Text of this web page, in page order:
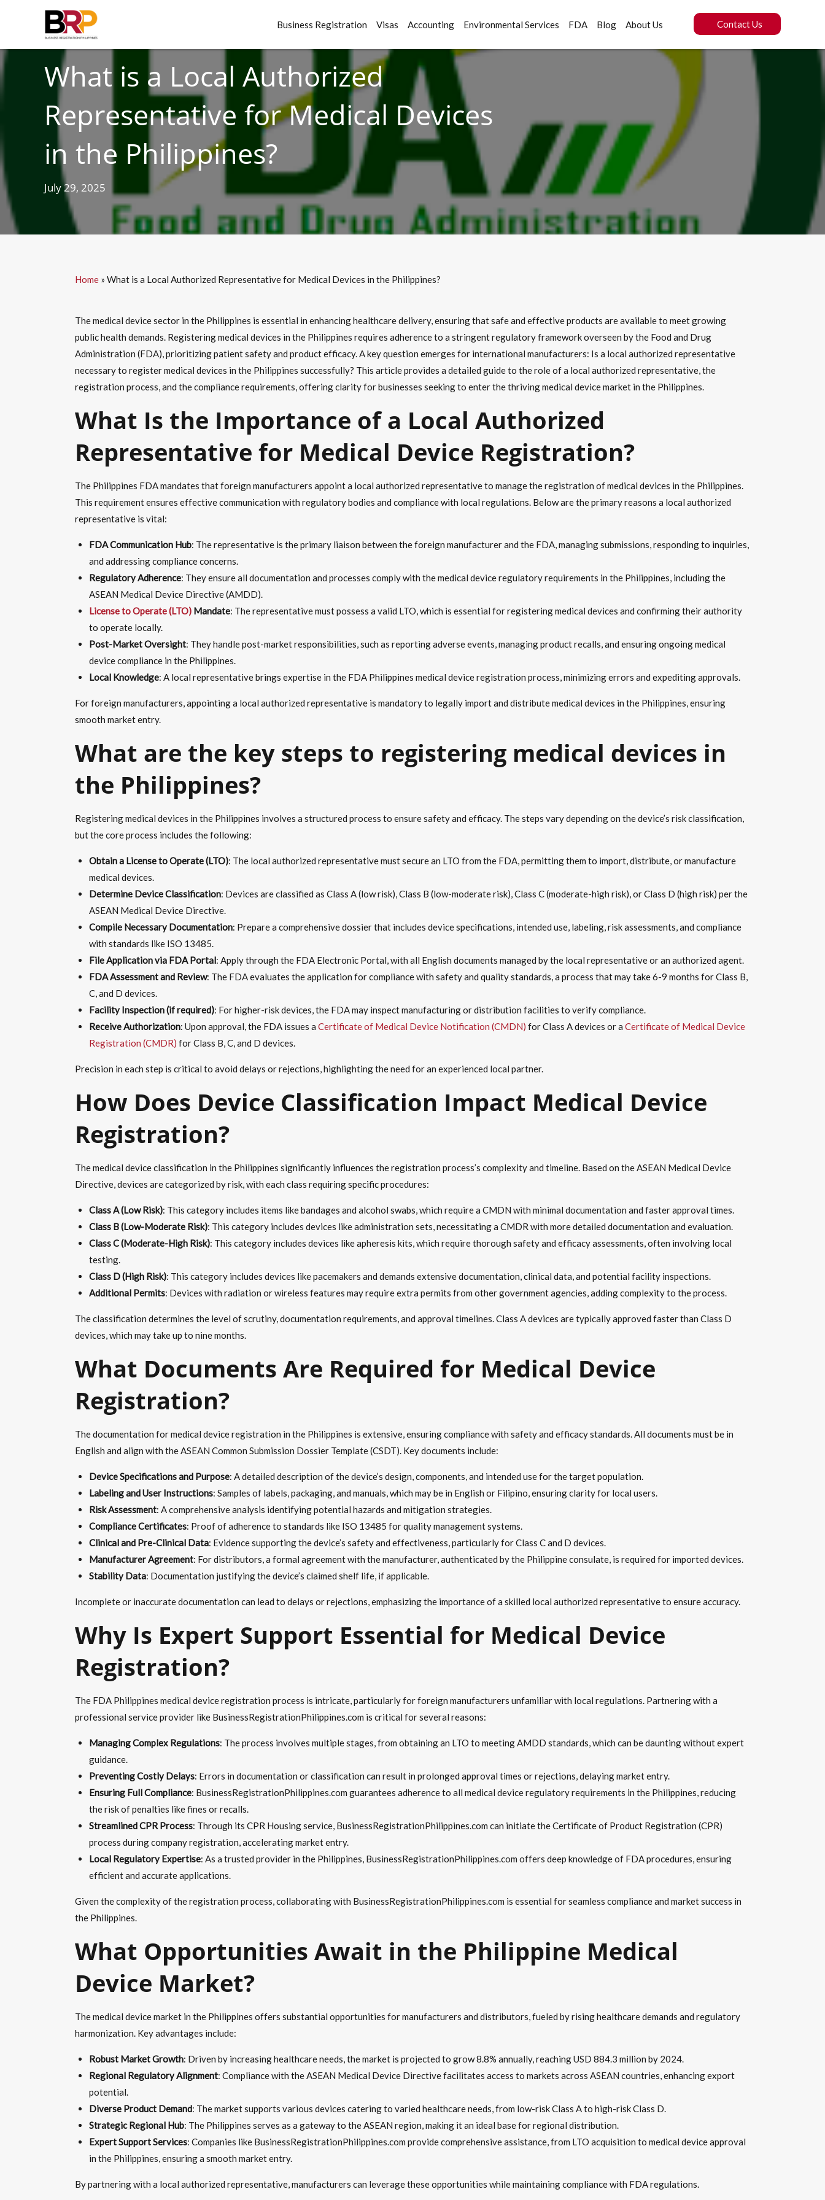
Contact Us
Business Registration Visas Accounting Environmental Services FDA Blog About Us
FOOD AND DRUG
What is a Local Authorized
Representative for Medical Devices
in the Philippines?
July 29, 2025
Home » What is a Local Authorized Representative for Medical Devices in the Philippines?
The medical device sector in the Philippines is essential in enhancing healthcare delivery, ensuring that safe and effective products are available to meet growing
public health demands. Registering medical devices in the Philippines requires adherence to a stringent regulatory framework overseen by the Food and Drug
Administration (FDA), prioritizing patient safety and product efficacy. A key question emerges for international manufacturers: Is a local authorized representative
necessary to register medical devices in the Philippines successfully? This article provides a detailed guide to the role of a local authorized representative, the
registration process, and the compliance requirements, offering clarity for businesses seeking to enter the thriving medical device market in the Philippines.
What Is the Importance of a Local Authorized
Representative for Medical Device Registration?
The Philippines FDA mandates that foreign manufacturers appoint a local authorized representative to manage the registration of medical devices in the Philippines.
This requirement ensures effective communication with regulatory bodies and compliance with local regulations. Below are the primary reasons a local authorized
representative is vital:
FDA Communication Hub: The representative is the primary liaison between the foreign manufacturer and the FDA, managing submissions, responding to inquiries,
and addressing compliance concerns.
Regulatory Adherence: They ensure all documentation and processes comply with the medical device regulatory requirements in the Philippines, including the
ASEAN Medical Device Directive (AMDD).
License to Operate (LTO)Mandate: The representative must possess a valid LTO, which is essential for registering medical devices and confirming their authority
to operate locally.
Post-Market Oversight: They handle post-market responsibilities, such as reporting adverse events, managing product recalls, and ensuring ongoing medical
device compliance in the Philippines.
Local Knowledge: A local representative brings expertise in the FDA Philippines medical device registration process, minimizing errors and expediting approvals.
For foreign manufacturers, appointing a local authorized representative is mandatory to legally import and distribute medical devices in the Philippines, ensuring
smooth market entry.
What are the key steps to registering medical devices in
the Philippines?
Registering medical devices in the Philippines involves a structured process to ensure safety and efficacy. The steps vary depending on the device’s risk classification,
but the core process includes the following:
Obtain a License to Operate (LTO): The local authorized representative must secure an LTO from the FDA, permitting them to import, distribute, or manufacture
medical devices.
Determine Device Classification: Devices are classified as Class A (low risk), Class B (low-moderate risk), Class C (moderate-high risk), or Class D (high risk) per the
ASEAN Medical Device Directive.
Compile Necessary Documentation: Prepare a comprehensive dossier that includes device specifications, intended use, labeling, risk assessments, and compliance
with standards like ISO 13485.
File Application via FDA Portal: Apply through the FDA Electronic Portal, with all English documents managed by the local representative or an authorized agent.
FDA Assessment and Review: The FDA evaluates the application for compliance with safety and quality standards, a process that may take 6-9 months for Class B,
C, and D devices.
Facility Inspection (if required): For higher-risk devices, the FDA may inspect manufacturing or distribution facilities to verify compliance.
Receive Authorization: Upon approval, the FDA issues a Certificate of Medical Device Notification (CMDN) for Class A devices or a Certificate of Medical Device
Registration (CMDR) for Class B, C, and D devices.
Precision in each step is critical to avoid delays or rejections, highlighting the need for an experienced local partner.
How Does Device Classification Impact Medical Device
Registration?
The medical device classification in the Philippines significantly influences the registration process’s complexity and timeline. Based on the ASEAN Medical Device
Directive, devices are categorized by risk, with each class requiring specific procedures:
Class A (Low Risk): This category includes items like bandages and alcohol swabs, which require a CMDN with minimal documentation and faster approval times.
Class B (Low-Moderate Risk): This category includes devices like administration sets, necessitating a CMDR with more detailed documentation and evaluation.
Class C (Moderate-High Risk): This category includes devices like apheresis kits, which require thorough safety and efficacy assessments, often involving local
testing.
Class D (High Risk): This category includes devices like pacemakers and demands extensive documentation, clinical data, and potential facility inspections.
Additional Permits: Devices with radiation or wireless features may require extra permits from other government agencies, adding complexity to the process.
The classification determines the level of scrutiny, documentation requirements, and approval timelines. Class A devices are typically approved faster than Class D
devices, which may take up to nine months.
What Documents Are Required for Medical Device
Registration?
The documentation for medical device registration in the Philippines is extensive, ensuring compliance with safety and efficacy standards. All documents must be in
English and align with the ASEAN Common Submission Dossier Template (CSDT). Key documents include:
Device Specifications and Purpose: A detailed description of the device’s design, components, and intended use for the target population.
Labeling and User Instructions: Samples of labels, packaging, and manuals, which may be in English or Filipino, ensuring clarity for local users.
Risk Assessment: A comprehensive analysis identifying potential hazards and mitigation strategies.
Compliance Certificates: Proof of adherence to standards like ISO 13485 for quality management systems.
Clinical and Pre-Clinical Data: Evidence supporting the device’s safety and effectiveness, particularly for Class C and D devices.
Manufacturer Agreement: For distributors, a formal agreement with the manufacturer, authenticated by the Philippine consulate, is required for imported devices.
Stability Data: Documentation justifying the device’s claimed shelf life, if applicable.
Incomplete or inaccurate documentation can lead to delays or rejections, emphasizing the importance of a skilled local authorized representative to ensure accuracy.
Why Is Expert Support Essential for Medical Device
Registration?
The FDA Philippines medical device registration process is intricate, particularly for foreign manufacturers unfamiliar with local regulations. Partnering with a
professional service provider like BusinessRegistrationPhilippines.com is critical for several reasons:
Managing Complex Regulations: The process involves multiple stages, from obtaining an LTO to meeting AMDD standards, which can be daunting without expert
guidance.
Preventing Costly Delays: Errors in documentation or classification can result in prolonged approval times or rejections, delaying market entry.
Ensuring Full Compliance: BusinessRegistrationPhilippines.com guarantees adherence to all medical device regulatory requirements in the Philippines, reducing
the risk of penalties like fines or recalls.
Streamlined CPR Process: Through its CPR Housing service, BusinessRegistrationPhilippines.com can initiate the Certificate of Product Registration (CPR)
process during company registration, accelerating market entry.
Local Regulatory Expertise: As a trusted provider in the Philippines, BusinessRegistrationPhilippines.com offers deep knowledge of FDA procedures, ensuring
efficient and accurate applications.
Given the complexity of the registration process, collaborating with BusinessRegistrationPhilippines.com is essential for seamless compliance and market success in
the Philippines.
What Opportunities Await in the Philippine Medical
Device Market?
The medical device market in the Philippines offers substantial opportunities for manufacturers and distributors, fueled by rising healthcare demands and regulatory
harmonization. Key advantages include:
Robust Market Growth: Driven by increasing healthcare needs, the market is projected to grow 8.8% annually, reaching USD 884.3 million by 2024.
Regional Regulatory Alignment: Compliance with the ASEAN Medical Device Directive facilitates access to markets across ASEAN countries, enhancing export
potential.
Diverse Product Demand: The market supports various devices catering to varied healthcare needs, from low-risk Class A to high-risk Class D.
Strategic Regional Hub: The Philippines serves as a gateway to the ASEAN region, making it an ideal base for regional distribution.
Expert Support Services: Companies like BusinessRegistrationPhilippines.com provide comprehensive assistance, from LTO acquisition to medical device approval
in the Philippines, ensuring a smooth market entry.
By partnering with a local authorized representative, manufacturers can leverage these opportunities while maintaining compliance with FDA regulations.